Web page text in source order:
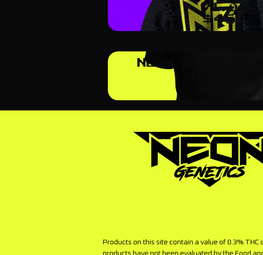
V1.0
$45
NEON BLACK &
Products on this site contain a value of 0.3%
products have not been evaluated by the Food